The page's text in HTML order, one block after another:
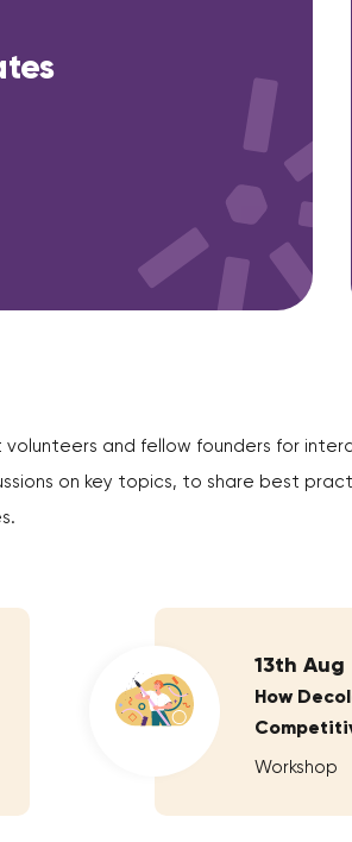
and fellow founders for
on key topics, to share best
13th Aug
How
Workshop